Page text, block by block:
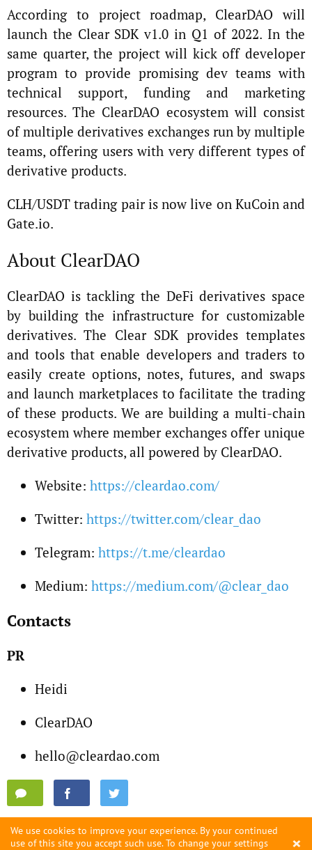
We use cookies to improve your experience. By your continued
use of this site you accept such use. To change your settings
×
According to project roadmap, ClearDAO will
launch the Clear SDK v1.0 in Q1 of 2022. In the
same quarter, the project will kick off developer
program to provide promising dev teams with
technical support, funding and marketing
resources. The ClearDAO ecosystem will consist
of multiple derivatives exchanges run by multiple
teams, offering users with very different types of
derivative products.
CLH/USDT trading pair is now live on KuCoin and
Gate.io.
About ClearDAO
ClearDAO is tackling the DeFi derivatives space
by building the infrastructure for customizable
derivatives. The Clear SDK provides templates
and tools that enable developers and traders to
easily create options, notes, futures, and swaps
and launch marketplaces to facilitate the trading
of these products. We are building a multi-chain
ecosystem where member exchanges offer unique
derivative products, all powered by ClearDAO.
Website: https://cleardao.com/
Twitter: https://twitter.com/clear_dao
Telegram: https://t.me/cleardao
Medium: https://medium.com/@clear_dao
Contacts
PR
Heidi
ClearDAO
hello@cleardao.com